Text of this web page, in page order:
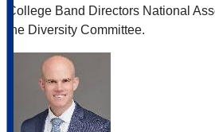
College Band Directors National
the Diversity Committee.